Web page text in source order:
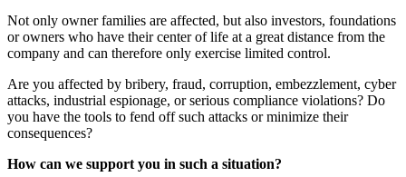
Not only owner families are affected, but also investors, foundations
or owners who have their center of life at a great distance from the
company and can therefore only exercise limited control.
Are you affected by bribery, fraud, corruption, embezzlement, cyber
attacks, industrial espionage, or serious compliance violations? Do
you have the tools to fend off such attacks or minimize their
consequences?
How can we support you in such a situation?